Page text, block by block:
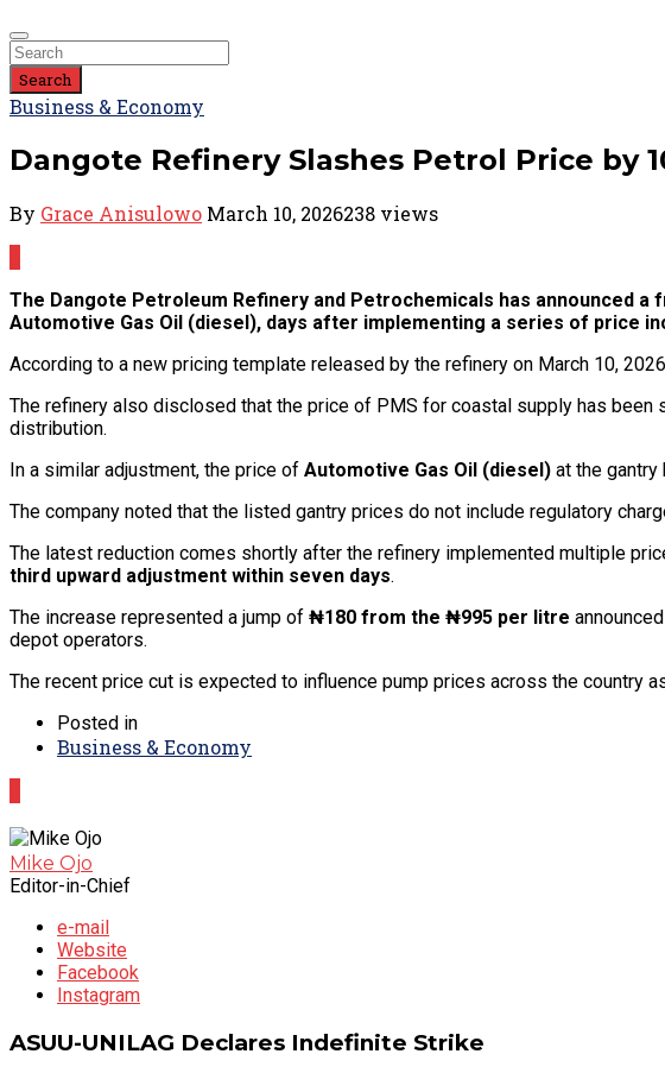
Search
Business & Economy
Dangote Refinery Slashes Petrol Price by
By Grace Anisulowo March 10, 2026238 views
The Dangote Petroleum Refinery and Petrochemicals has announced
Automotive Gas Oil (diesel), days after implementing a series of price
According to a new pricing template released by the refinery on March 10,
The refinery also disclosed that the price of PMS for coastal supply has been
distribution.
In a similar adjustment, the price of Automotive Gas Oil (diesel) at the gantry
The company noted that the listed gantry prices do not include regulatory
The latest reduction comes shortly after the refinery implemented multiple
third upward adjustment within seven days.
The increase represented a jump of ₦180 from the ₦995 per litre
depot operators.
The recent price cut is expected to influence pump prices across the country
Posted in
Business & Economy
Mike Ojo
Editor-in-Chief
e-mail
Website
Facebook
Instagram
ASUU-UNILAG Declares Indefinite Strike